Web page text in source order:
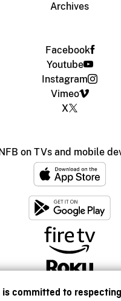
is committed to
Archives
Facebook
Youtube
Instagram
Vimeo
X
on TVs and mobile